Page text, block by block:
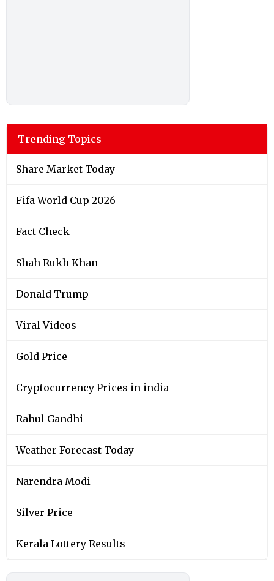
Trending Topics
Share Market Today
Fifa World Cup 2026
Fact Check
Shah Rukh Khan
Donald Trump
Viral Videos
Gold Price
Cryptocurrency Prices in india
Rahul Gandhi
Weather Forecast Today
Narendra Modi
Silver Price
Kerala Lottery Results